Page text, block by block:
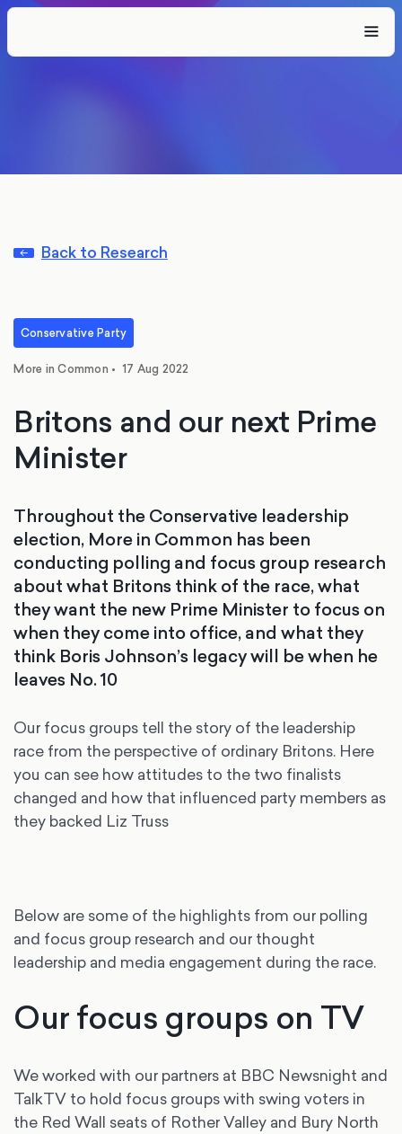
Back to Research
Conservative Party
More in Common • 17 Aug 2022
Britons and our next Prime
Minister
Throughout the Conservative leadership
election, More in Common has been
conducting polling and focus group research
about what Britons think of the race, what
they want the new Prime Minister to focus on
when they come into office, and what they
think Boris Johnson’s legacy will be when he
leaves No. 10
Our focus groups tell the story of the leadership
race from the perspective of ordinary Britons. Here
you can see how attitudes to the two finalists
changed and how that influenced party members as
they backed Liz Truss
Below are some of the highlights from our polling
and focus group research and our thought
leadership and media engagement during the race.
Our focus groups on TV
We worked with our partners at BBC Newsnight and
TalkTV to hold focus groups with swing voters in
the Red Wall seats of Rother Valley and Bury North